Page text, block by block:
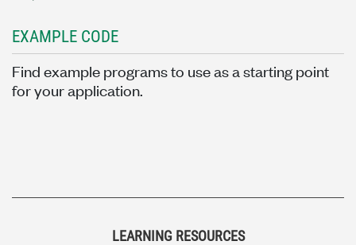
EXAMPLE CODE
Find example programs to use as a starting point
for your application.
LEARNING RESOURCES